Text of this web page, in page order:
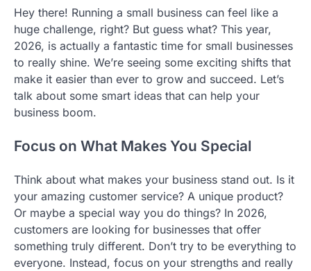
Hey there! Running a small business can feel like a
huge challenge, right? But guess what? This year,
2026, is actually a fantastic time for small businesses
to really shine. We’re seeing some exciting shifts that
make it easier than ever to grow and succeed. Let’s
talk about some smart ideas that can help your
business boom.
Focus on What Makes You Special
Think about what makes your business stand out. Is it
your amazing customer service? A unique product?
Or maybe a special way you do things? In 2026,
customers are looking for businesses that offer
something truly different. Don’t try to be everything to
everyone. Instead, focus on your strengths and really